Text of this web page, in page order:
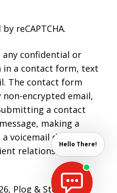
reCAPTCHA.
any confidential or
a contact form, text
The contact form
encrypted email,
a contact
making a
voicemail does not
relationship.
Plog & Stein P.C.
Hello There!